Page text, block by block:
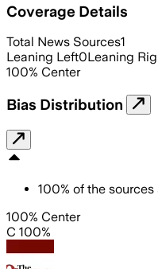
Coverage Details
Total News Sources1
Leaning Left0Leaning
100% Center
Bias Distribution
100% of the sources
100% Center
C 100%